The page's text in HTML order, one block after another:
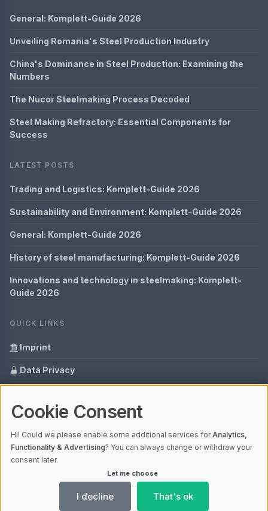
General: Komplett-Guide 2026
Unveiling Romania's Steel Production Industry
China's Dominance in Steel Production: Examining the
Numbers
The Nucor Steelmaking Process Decoded
Steel Making Refractory: Essential Components for
Success
LATEST POSTS
Trading and Logistics: Komplett-Guide 2026
Sustainability and Environment: Komplett-Guide 2026
General: Komplett-Guide 2026
History of steel manufacturing: Komplett-Guide 2026
Innovations and technology in steelmaking: Komplett-
Guide 2026
QUICK LINKS
Imprint
Data Privacy
Glossary
Your data protection
© 2026 Cabaro Group - Blog | V4.1
Ladezeit 0,23s | Cache: APCu
Cookie Consent
Hi! Could we please enable some additional services forAnalytics,
Functionality & Advertising? You can always change or withdraw your
consent later.
Let me choose
I decline That's ok